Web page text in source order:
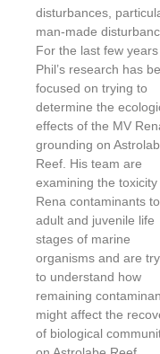
disturbances,
man-made
For the last few years
Phil’s research has
focused on trying to
determine the
effects of the MV
grounding on
Reef. His team are
examining the toxicity
Rena contaminants to
adult and juvenile life
stages of marine
organisms and are
to understand how
remaining
might affect the
of biological